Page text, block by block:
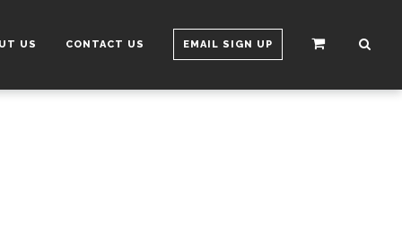
US CONTACT US EMAIL SIGN UP